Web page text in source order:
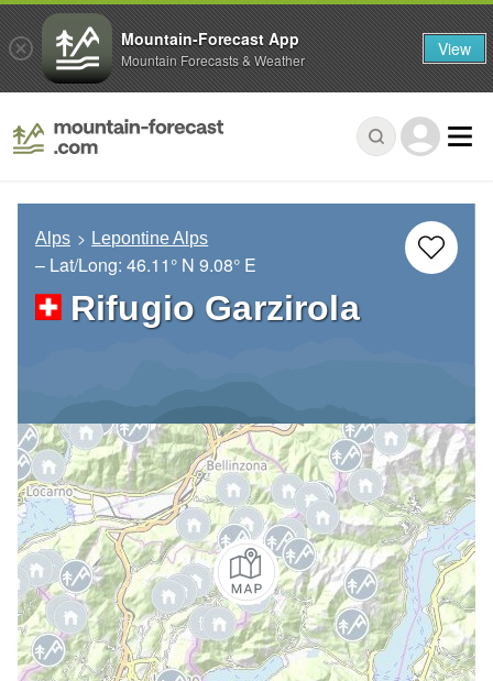
Alps Lepontine Alps
– Lat/Long: 46.11° N 9.08° E
Rifugio Garzirola
Mountain-Forecast App
Mountain Forecasts & Weather View